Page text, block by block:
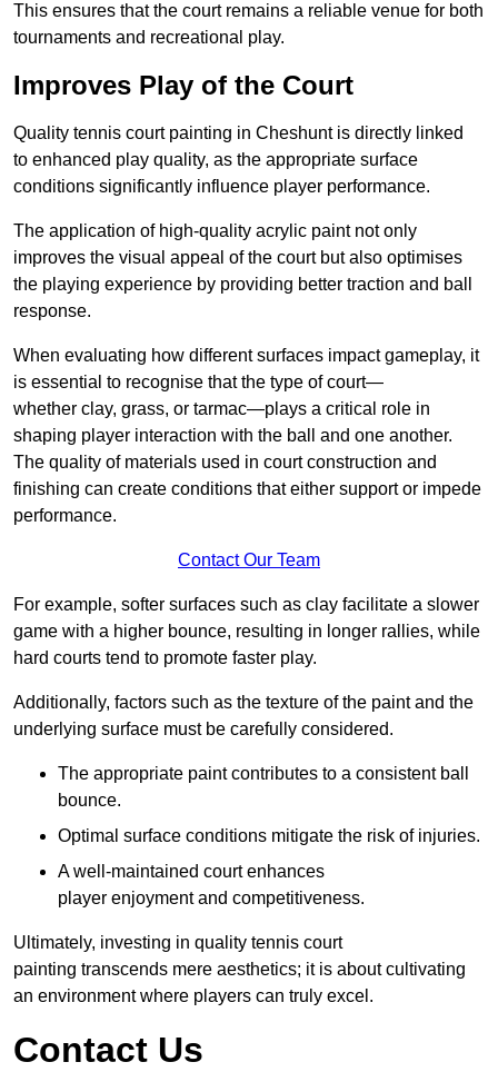
This ensures that the court remains a reliable venue for both
tournaments and recreational play.
Improves Play of the Court
Quality tennis court painting in Cheshunt is directly linked
to enhanced play quality, as the appropriate surface
conditions significantly influence player performance.
The application of high-quality acrylic paint not only
improves the visual appeal of the court but also optimises
the playing experience by providing better traction and ball
response.
When evaluating how different surfaces impact gameplay, it
is essential to recognise that the type of court—
whether clay, grass, or tarmac—plays a critical role in
shaping player interaction with the ball and one another.
The quality of materials used in court construction and
finishing can create conditions that either support or impede
performance.
Contact Our Team
For example, softer surfaces such as clay facilitate a slower
game with a higher bounce, resulting in longer rallies, while
hard courts tend to promote faster play.
Additionally, factors such as the texture of the paint and the
underlying surface must be carefully considered.
The appropriate paint contributes to a consistent ball
bounce.
Optimal surface conditions mitigate the risk of injuries.
A well-maintained court enhances
player enjoyment and competitiveness.
Ultimately, investing in quality tennis court
painting transcends mere aesthetics; it is about cultivating
an environment where players can truly excel.
Contact Us